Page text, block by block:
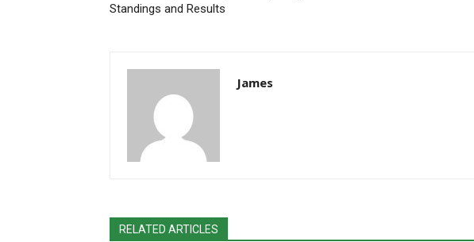
Standings and Results
James
RELATED ARTICLES